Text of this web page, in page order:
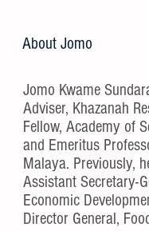
About Jomo
Jomo Kwame
Adviser, Khazanah
Fellow, Academy of
and Emeritus
Malaya. Previously,
Assistant Secretary-
Economic
Director General,